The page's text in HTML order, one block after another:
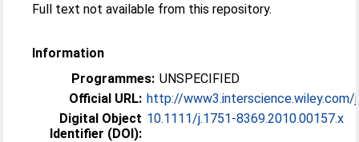
Full text not available from this repository.
Information
Programmes: UNSPECIFIED
Official URL: http://www3.interscience.wiley.com/
Digital Object
Identifier (DOI):
10.1111/j.1751-8369.2010.00157.x